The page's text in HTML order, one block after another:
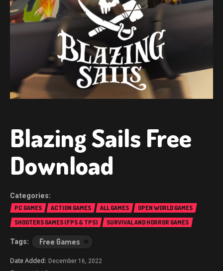
Blazing Sails Free
Download
PC GAMES ACTION GAMES ALL GAMES
OPEN WORLD GAMES
SHOOTERS GAMES (FPS & TPS)
SURVIVAL AND HORROR GAMES
Free Games
December 16, 2022